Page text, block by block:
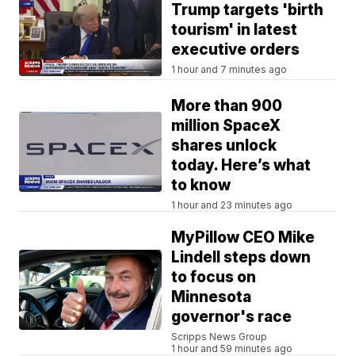
Trump targets 'birth
tourism' in latest
executive orders
1 hour and 7 minutes ago
More than 900
million SpaceX
shares unlock
today. Here’s what
to know
1 hour and 23 minutes ago
MyPillow CEO Mike
Lindell steps down
to focus on
Minnesota
governor's race
Scripps News Group
1 hour and 59 minutes ago